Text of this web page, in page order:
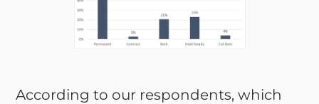
According to our respondents, which